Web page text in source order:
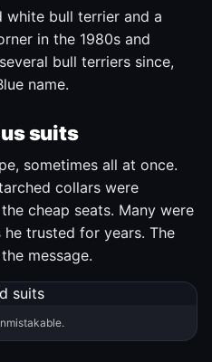
white bull terrier and a
in the 1980s and
bull terriers since,
name.
suits
sometimes all at once.
collars were
cheap seats. Many were
trusted for years. The
message.